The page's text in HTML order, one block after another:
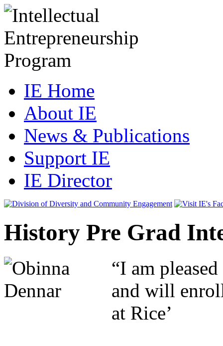
IE Home
About IE
News & Publications
Support IE
IE Director
History Pre Grad
“I am
and will
at Rice’